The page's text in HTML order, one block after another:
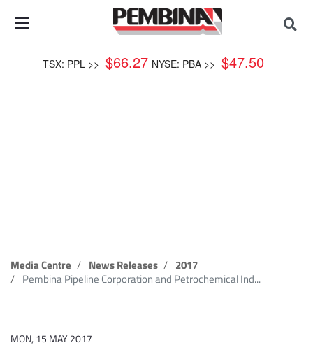
TSX: PPL >> $66.27 NYSE: PBA >> $47.50
Media Centre News Releases
2017
Pembina Pipeline Corporation and Petrochemical Ind...
MON, 15 MAY 2017